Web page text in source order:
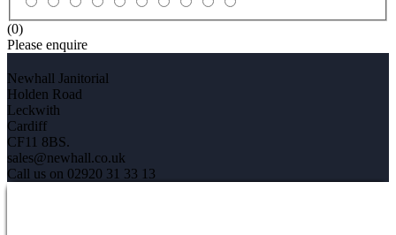
(0)
Please enquire
Newhall Janitorial
Holden Road
Leckwith
Cardiff
CF11 8BS.
sales@newhall.co.uk
Call us on 02920 31 33 13